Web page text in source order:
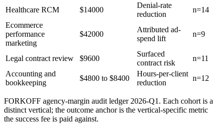
Healthcare RCM $14000
Denial-rate
reduction
n=14
Ecommerce
performance
marketing
$42000
Attributed ad-
spend lift
n=9
Legal contract review $9600
Surfaced
contract risk
n=11
Accounting and
bookkeeping
$4800 to $8400
Hours-per-client
reduction
n=12
FORKOFF agency-margin audit ledger 2026-Q1. Each cohort is a
distinct vertical; the outcome anchor is the vertical-specific metric
the success fee is paid against.